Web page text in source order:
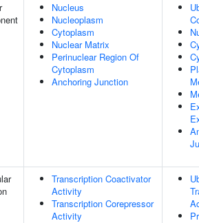
Nucleus
Nucleoplasm
Cytoplasm
Nuclear Matrix
Perinuclear Region Of
Cytoplasm
Anchoring Junction
Transcription Coactivator
Activity
Transcription Corepressor
Activity